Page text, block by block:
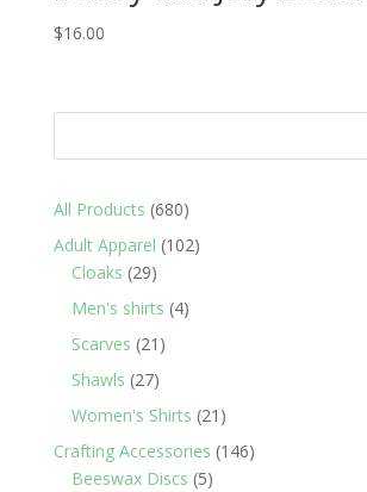
$16.00
All Products 680680
products
Adult Apparel 102102
Cloaks 2929
products
Men's shirts 44
Scarves 21 21
Shawls 2727
products
Women's Shirts 21 21
products
Crafting Accessories 146146
Beeswax Discs 55